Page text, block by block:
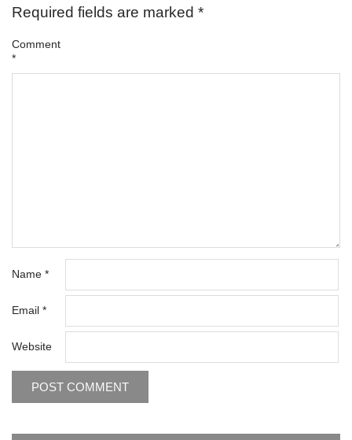
Required fields are marked *
Comment
*
Name *
Email *
Website